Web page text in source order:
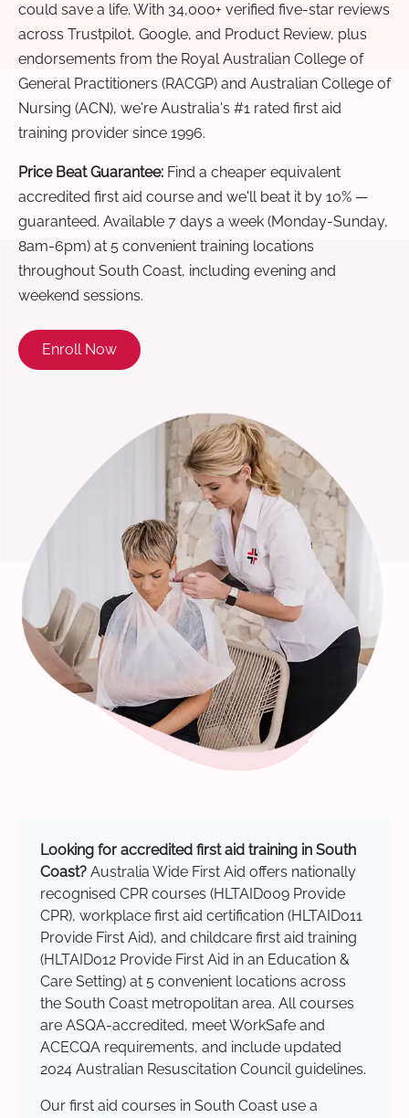
could save a life. With 34,000+ verified five-star reviews
across Trustpilot, Google, and Product Review, plus
endorsements from the Royal Australian College of
General Practitioners (RACGP) and Australian College of
Nursing (ACN), we're Australia's #1 rated first aid
training provider since 1996.
Price Beat Guarantee: Find a cheaper equivalent
accredited first aid course and we'll beat it by 10% —
guaranteed. Available 7 days a week (Monday-Sunday,
8am-6pm) at 5 convenient training locations
throughout South Coast, including evening and
weekend sessions.
Enroll Now
Looking for accredited first aid training in South
Coast? Australia Wide First Aid offers nationally
recognised CPR courses (HLTAID009 Provide
CPR), workplace first aid certification (HLTAID011
Provide First Aid), and childcare first aid training
(HLTAID012 Provide First Aid in an Education &
Care Setting) at 5 convenient locations across
the South Coast metropolitan area. All courses
are ASQA-accredited, meet WorkSafe and
ACECQA requirements, and include updated
2024 Australian Resuscitation Council guidelines.
Our first aid courses in South Coast use a